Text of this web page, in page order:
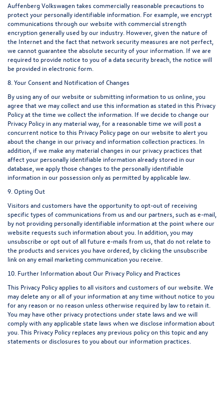
Auffenberg Volkswagen takes commercially reasonable precautions to
protect your personally identifiable information. For example, we encrypt
communications through our website with commercial strength
encryption generally used by our industry. However, given the nature of
the Internet and the fact that network security measures are not perfect,
we cannot guarantee the absolute security of your information. If we are
required to provide notice to you of a data security breach, the notice will
be provided in electronic form.
8. Your Consent and Notification of Changes
By using any of our website or submitting information to us online, you
agree that we may collect and use this information as stated in this Privacy
Policy at the time we collect the information. If we decide to change our
Privacy Policy in any material way, for a reasonable time we will post a
concurrent notice to this Privacy Policy page on our website to alert you
about the change in our privacy and information collection practices. In
addition, if we make any material changes in our privacy practices that
affect your personally identifiable information already stored in our
database, we apply those changes to the personally identifiable
information in our possession only as permitted by applicable law.
9. Opting Out
Visitors and customers have the opportunity to opt-out of receiving
specific types of communications from us and our partners, such as e-mail,
by not providing personally identifiable information at the point where our
website requests such information about you. In addition, you may
unsubscribe or opt out of all future e-mails from us, that do not relate to
the products and services you have ordered, by clicking the unsubscribe
link on any email marketing communication you receive.
10. Further Information about Our Privacy Policy and Practices
This Privacy Policy applies to all visitors and customers of our website. We
may delete any or all of your information at any time without notice to you
for any reason or no reason unless otherwise required by law to retain it.
You may have other privacy protections under state laws and we will
comply with any applicable state laws when we disclose information about
you. This Privacy Policy replaces any previous policy on this topic and any
statements or disclosures to you about our information practices.